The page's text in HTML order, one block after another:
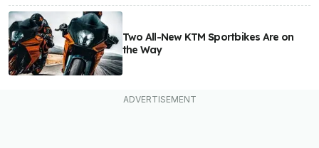
Two All-New KTM Sportbikes Are on
the Way